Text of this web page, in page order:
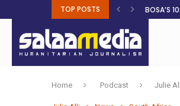
TOP POSTS
BOSA’S
Home Podcast Julie